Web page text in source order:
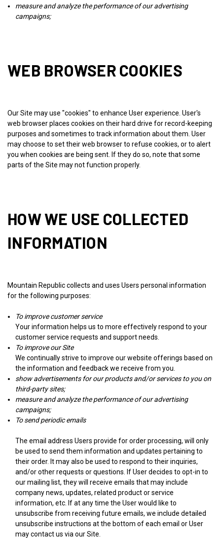
measure and analyze the performance of our advertising
campaigns;
WEB BROWSER COOKIES
Our Site may use "cookies" to enhance User experience. User's
web browser places cookies on their hard drive for record-keeping
purposes and sometimes to track information about them. User
may choose to set their web browser to refuse cookies, or to alert
you when cookies are being sent. If they do so, note that some
parts of the Site may not function properly.
HOW WE USE COLLECTED
INFORMATION
Mountain Republic collects and uses Users personal information
for the following purposes:
To improve customer service
Your information helps us to more effectively respond to your
customer service requests and support needs.
To improve our Site
We continually strive to improve our website offerings based on
the information and feedback we receive from you.
show advertisements for our products and/or services to you on
third-party sites;
measure and analyze the performance of our advertising
campaigns;
To send periodic emails
The email address Users provide for order processing, will only
be used to send them information and updates pertaining to
their order. It may also be used to respond to their inquiries,
and/or other requests or questions. If User decides to opt-in to
our mailing list, they will receive emails that may include
company news, updates, related product or service
information, etc. If at any time the User would like to
unsubscribe from receiving future emails, we include detailed
unsubscribe instructions at the bottom of each email or User
may contact us via our Site.